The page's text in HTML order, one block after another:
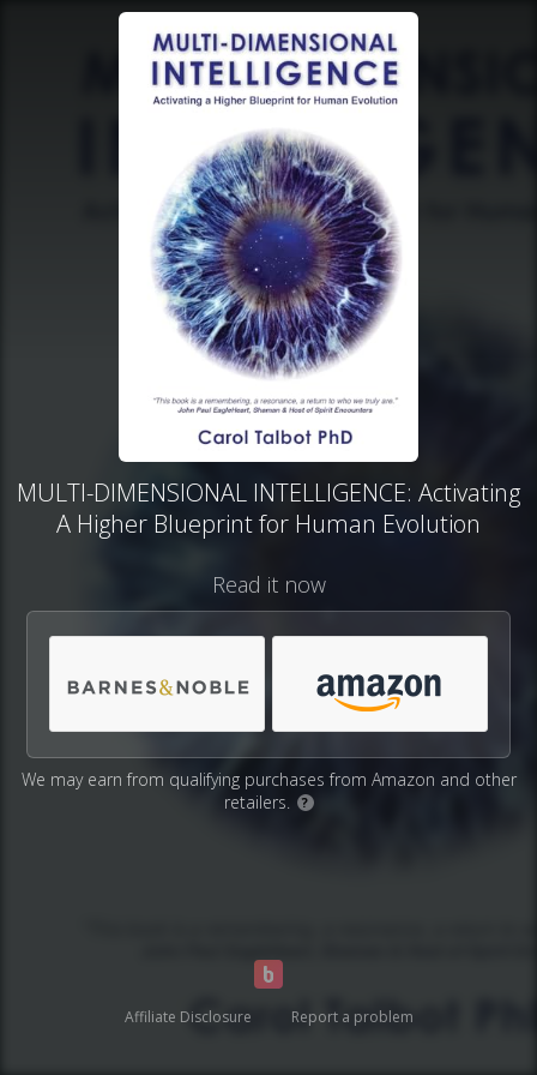
MULTI-DIMENSIONAL INTELLIGENCE: Activating
A Higher Blueprint for Human Evolution
Read it now
We may earn from qualifying purchases from Amazon and other
retailers.
?
Affiliate Disclosure Report a problem